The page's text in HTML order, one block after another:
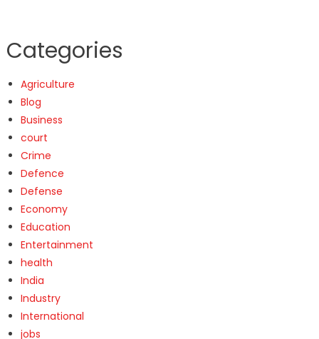
Categories
Agriculture
Blog
Business
court
Crime
Defence
Defense
Economy
Education
Entertainment
health
India
Industry
International
jobs